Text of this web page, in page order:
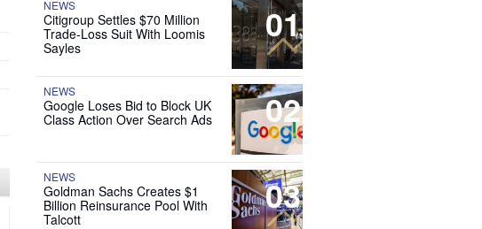
01
NEWS
Citigroup Settles $70 Million
Trade-Loss Suit With Loomis
Sayles
02
NEWS
Google Loses Bid to Block UK
Class Action Over Search Ads
03
NEWS
Goldman Sachs Creates $1
Billion Reinsurance Pool With
Talcott